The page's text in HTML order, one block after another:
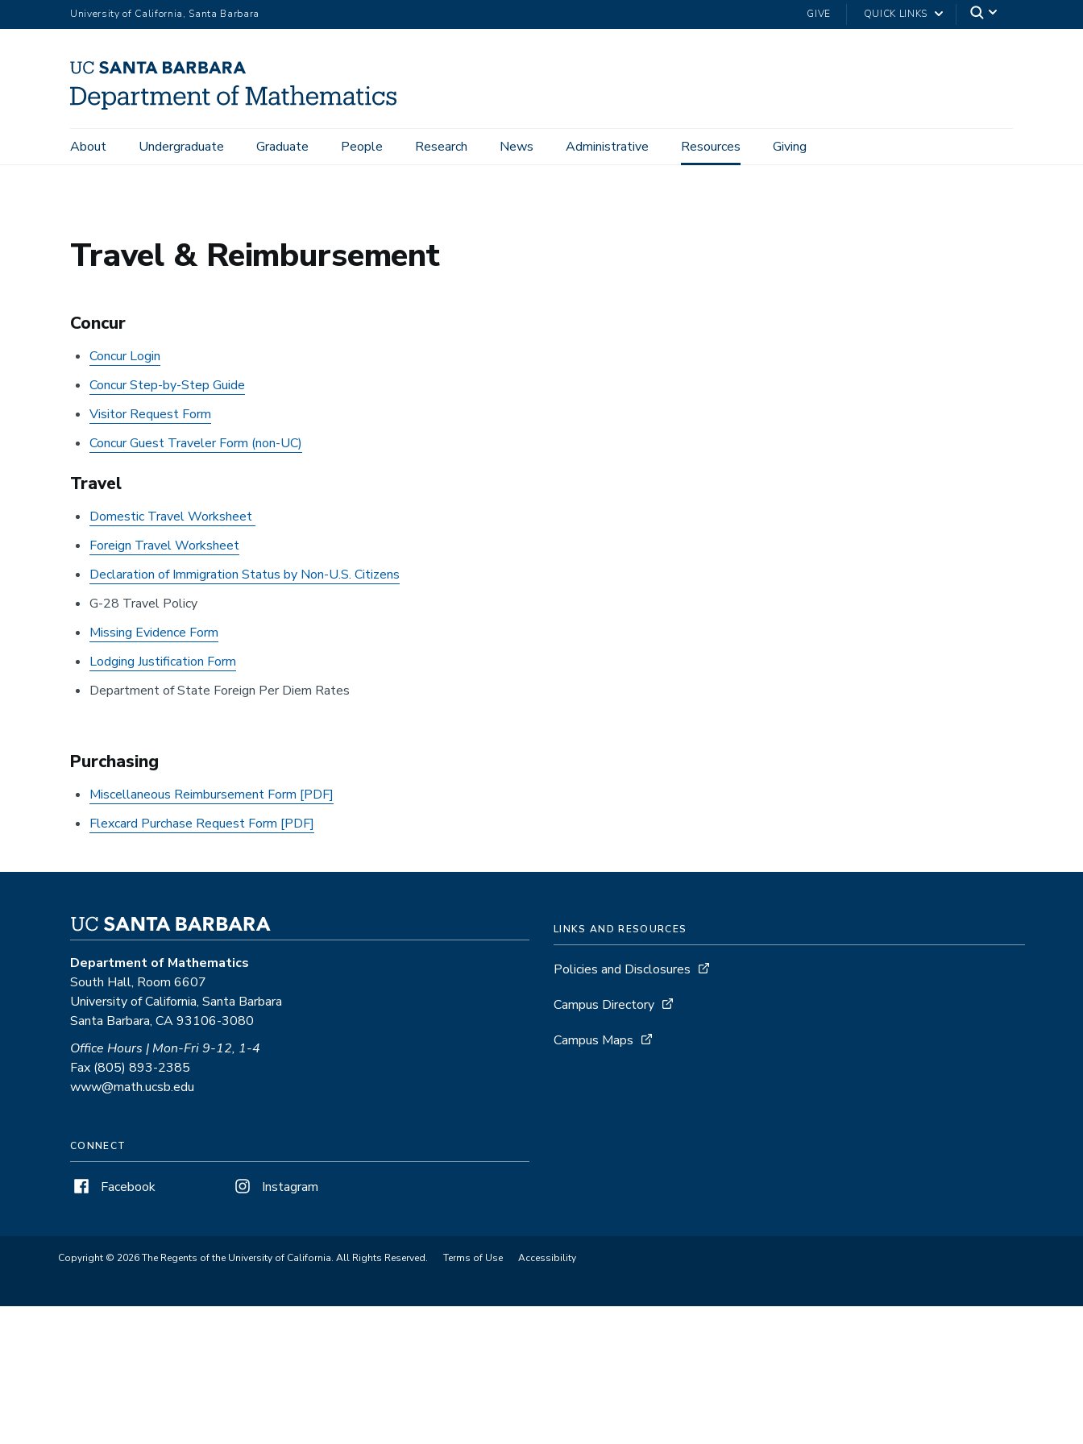
to
University of California, Santa Barbara GIVE QUICK LINKS
Main
About Undergraduate Graduate People Research News Administrative Resources Giving
Home Administrative Travel Reimbursement
Travel & Reimbursement
Concur
Concur Login
Concur Step-by-Step Guide
Visitor Request Form
Concur Guest Traveler Form (non-UC)
Travel
Domestic Travel Worksheet
Foreign Travel Worksheet
Declaration of Immigration Status by Non-U.S. Citizens
G-28 Travel Policy
Missing Evidence Form
Lodging Justification Form
Department of State Foreign Per Diem Rates
Purchasing
Miscellaneous Reimbursement Form [PDF]
Flexcard Purchase Request Form [PDF]
Department of Mathematics
South Hall, Room 6607
University of California, Santa Barbara
Santa Barbara, CA 93106-3080
Office Hours | Mon-Fri 9-12, 1-4
Fax (805) 893-2385
www@math.ucsb.edu
CONNECT
Facebook Instagram
LINKS AND RESOURCES
Policies and Disclosures
Campus Directory
Campus Maps
Copyright © 2026 The Regents of the University of California. All Rights Reserved. Terms of Use Accessibility